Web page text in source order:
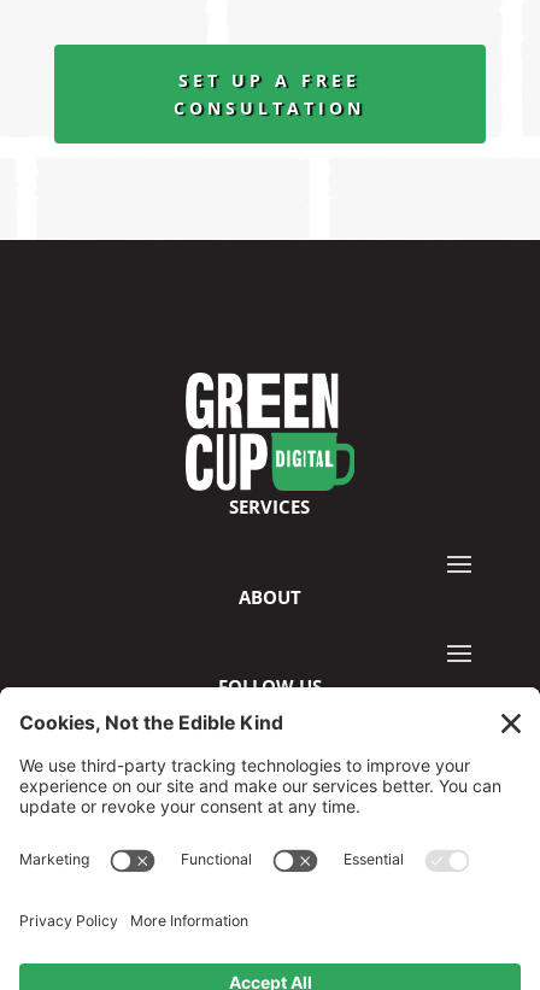
SET UP A FREE
CONSULTATION
SERVICES
ABOUT
FOLLOW US
©2026 GreenCup Digital
Terms & Conditions
Cookie Policy